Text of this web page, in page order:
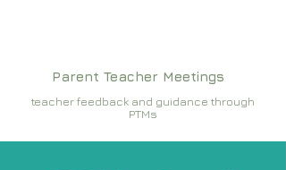
Parent Teacher Meetings
teacher feedback and guidance through
PTMs